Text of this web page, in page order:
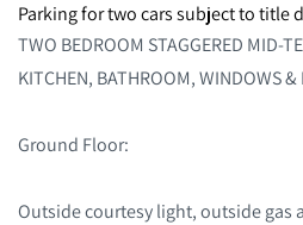
Parking for two cars subject to title
TWO BEDROOM STAGGERED MID-
KITCHEN, BATHROOM, WINDOWS &
Ground Floor:
Outside courtesy light, outside gas